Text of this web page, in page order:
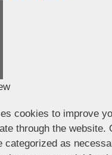
cookies to improve
through the website.
categorized as